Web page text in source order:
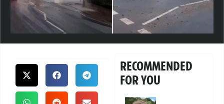
RECOMMENDED
FOR YOU